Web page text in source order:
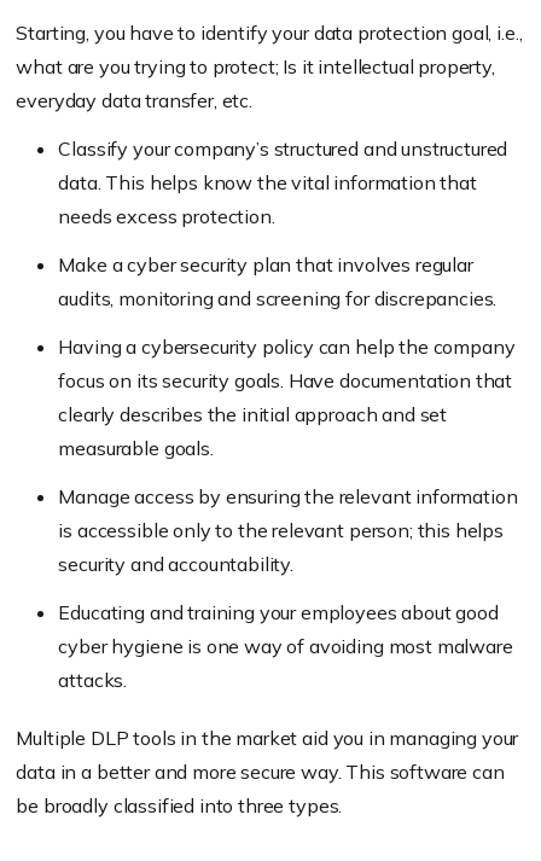
Starting, you have to identify your data protection goal, i.e.,
what are you trying to protect; Is it intellectual property,
everyday data transfer, etc.
Classify your company’s structured and unstructured
data. This helps know the vital information that
needs excess protection.
Make a cyber security plan that involves regular
audits, monitoring and screening for discrepancies.
Having a cybersecurity policy can help the company
focus on its security goals. Have documentation that
clearly describes the initial approach and set
measurable goals.
Manage access by ensuring the relevant information
is accessible only to the relevant person; this helps
security and accountability.
Educating and training your employees about good
cyber hygiene is one way of avoiding most malware
attacks.
Multiple DLP tools in the market aid you in managing your
data in a better and more secure way. This software can
be broadly classified into three types.